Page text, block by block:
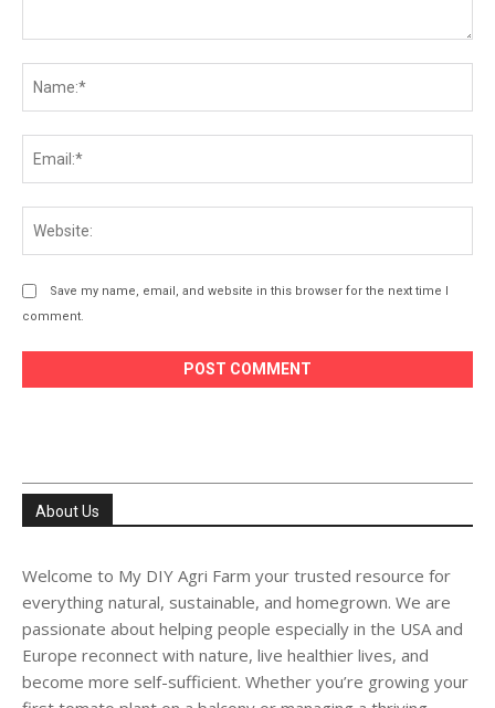
Save my name, email, and website in this browser for the next time I
comment.
About Us
Welcome to My DIY Agri Farm your trusted resource for
everything natural, sustainable, and homegrown. We are
passionate about helping people especially in the USA and
Europe reconnect with nature, live healthier lives, and
become more self-sufficient. Whether you’re growing your